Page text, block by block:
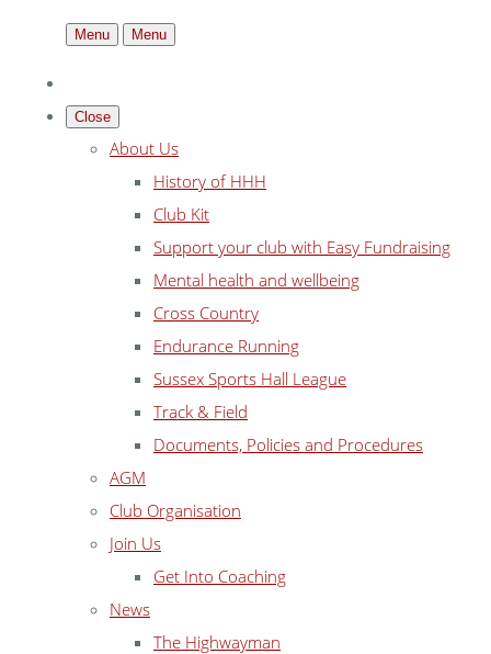
Menu Menu
Close
About Us
History of HHH
Club Kit
Support your club with Easy Fundraising
Mental health and wellbeing
Cross Country
Endurance Running
Sussex Sports Hall League
Track & Field
Documents, Policies and Procedures
AGM
Club Organisation
Join Us
Get Into Coaching
News
The Highwayman